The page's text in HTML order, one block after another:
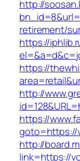
http://
retirement/
https://
https://
http://
https://
goto=https://
http://
link=https://